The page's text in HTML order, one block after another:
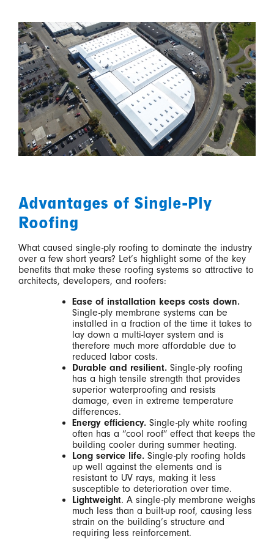
Advantages of Single-Ply
Roofing
What caused single-ply roofing to dominate the industry
over a few short years? Let’s highlight some of the key
benefits that make these roofing systems so attractive to
architects, developers, and roofers:
Ease of installation keeps costs down.
Single-ply membrane systems can be
installed in a fraction of the time it takes to
lay down a multi-layer system and is
therefore much more affordable due to
reduced labor costs.
Durable and resilient. Single-ply roofing
has a high tensile strength that provides
superior waterproofing and resists
damage, even in extreme temperature
differences.
Energy efficiency. Single-ply white roofing
often has a “cool roof” effect that keeps the
building cooler during summer heating.
Long service life. Single-ply roofing holds
up well against the elements and is
resistant to UV rays, making it less
susceptible to deterioration over time.
Lightweight. A single-ply membrane weighs
much less than a built-up roof, causing less
strain on the building’s structure and
requiring less reinforcement.